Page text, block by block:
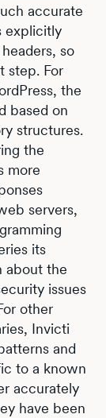
accurate
explicitly
so
step. For
the
based on
structures.
the
more
servers,
its
about the
issues
other
Invicti
and
to a known
accurately
have been